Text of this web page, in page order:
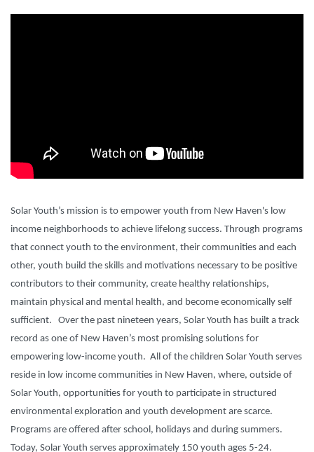
Solar Youth’s mission is to empower youth from New Haven's low
income neighborhoods to achieve lifelong success. Through programs
that connect youth to the environment, their communities and each
other, youth build the skills and motivations necessary to be positive
contributors to their community, create healthy relationships,
maintain physical and mental health, and become economically self
sufficient. Over the past nineteen years, Solar Youth has built a track
record as one of New Haven’s most promising solutions for
empowering low-income youth. All of the children Solar Youth serves
reside in low income communities in New Haven, where, outside of
Solar Youth, opportunities for youth to participate in structured
environmental exploration and youth development are scarce.
Programs are offered after school, holidays and during summers.
Today, Solar Youth serves approximately 150 youth ages 5-24.